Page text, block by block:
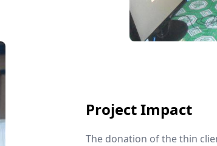
Project Impact
The donation of the thin